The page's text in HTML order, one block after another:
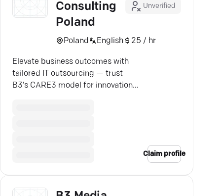
Consulting
Poland
Unverified
Poland English 25 / hr
Elevate business outcomes with
tailored IT outsourcing — trust
B3’s CARE3 model for innovation
Claim profile